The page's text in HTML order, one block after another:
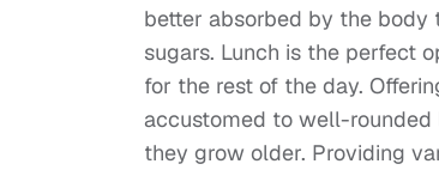
better absorbed by the body
sugars. Lunch is the perfect
for the rest of the day.
accustomed to well-rounded
they grow older. Providing